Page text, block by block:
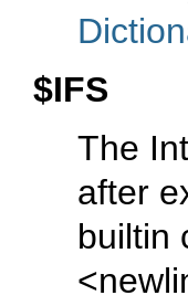
$IFS
The
after
builtin